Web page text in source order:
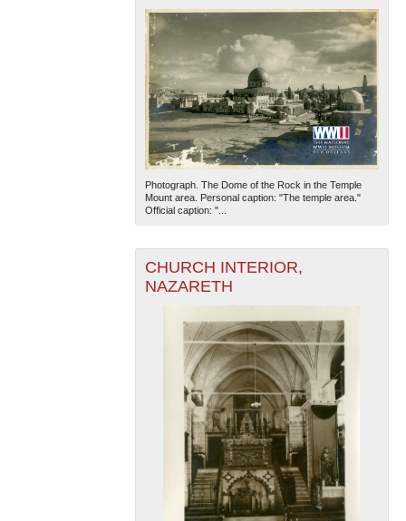
Photograph. The Dome of the Rock in the Temple
Mount area. Personal caption: "The temple area."
Official caption: "...
CHURCH INTERIOR,
NAZARETH